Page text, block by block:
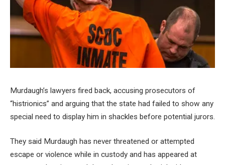
Murdaugh’s lawyers fired back, accusing prosecutors of
“histrionics” and arguing that the state had failed to show any
special need to display him in shackles before potential jurors.
They said Murdaugh has never threatened or attempted
escape or violence while in custody and has appeared at